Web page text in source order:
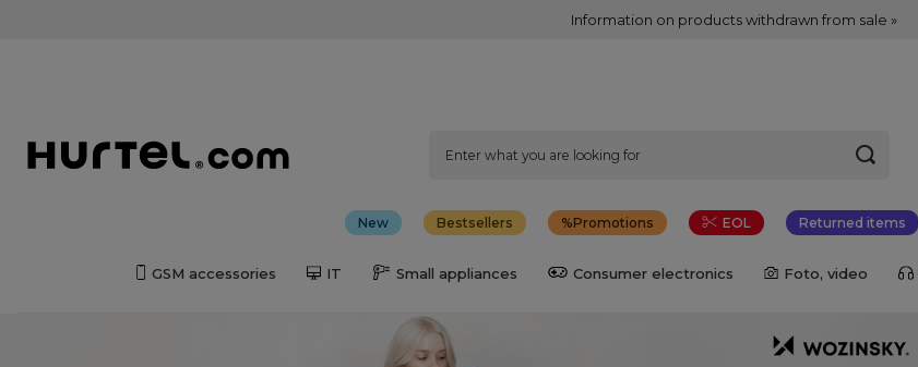
Information on products withdrawn from sale »
New Bestsellers Promotions EOL Returned items
GSM accessories IT Small appliances Consumer electronics Foto, video